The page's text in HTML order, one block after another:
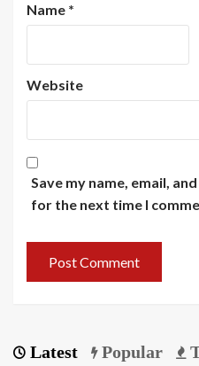
Name *
Website
Save my name, email,
for the next time I
Latest Popular